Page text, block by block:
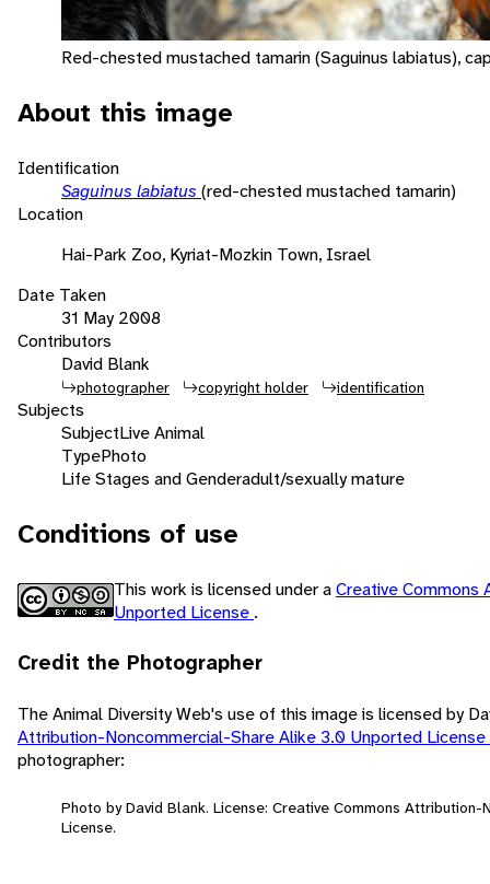
Red-chested mustached tamarin (Saguinus labiatus),
About this image
Identification
Saguinus labiatus (red-chested mustached tamarin)
Location
Hai-Park Zoo, Kyriat-Mozkin Town, Israel
Date Taken
31 May 2008
Contributors
David Blank
photographer copyright holder identification
Subjects
SubjectLive Animal
TypePhoto
Life Stages and Genderadult/sexually mature
Conditions of use
This work is licensed under aCreative Commons
Unported License .
Credit the Photographer
The Animal Diversity Web's use of this image is licensed by
Attribution-Noncommercial-Share Alike 3.0 Unported License
photographer:
Photo by David Blank. License: Creative Commons
License.